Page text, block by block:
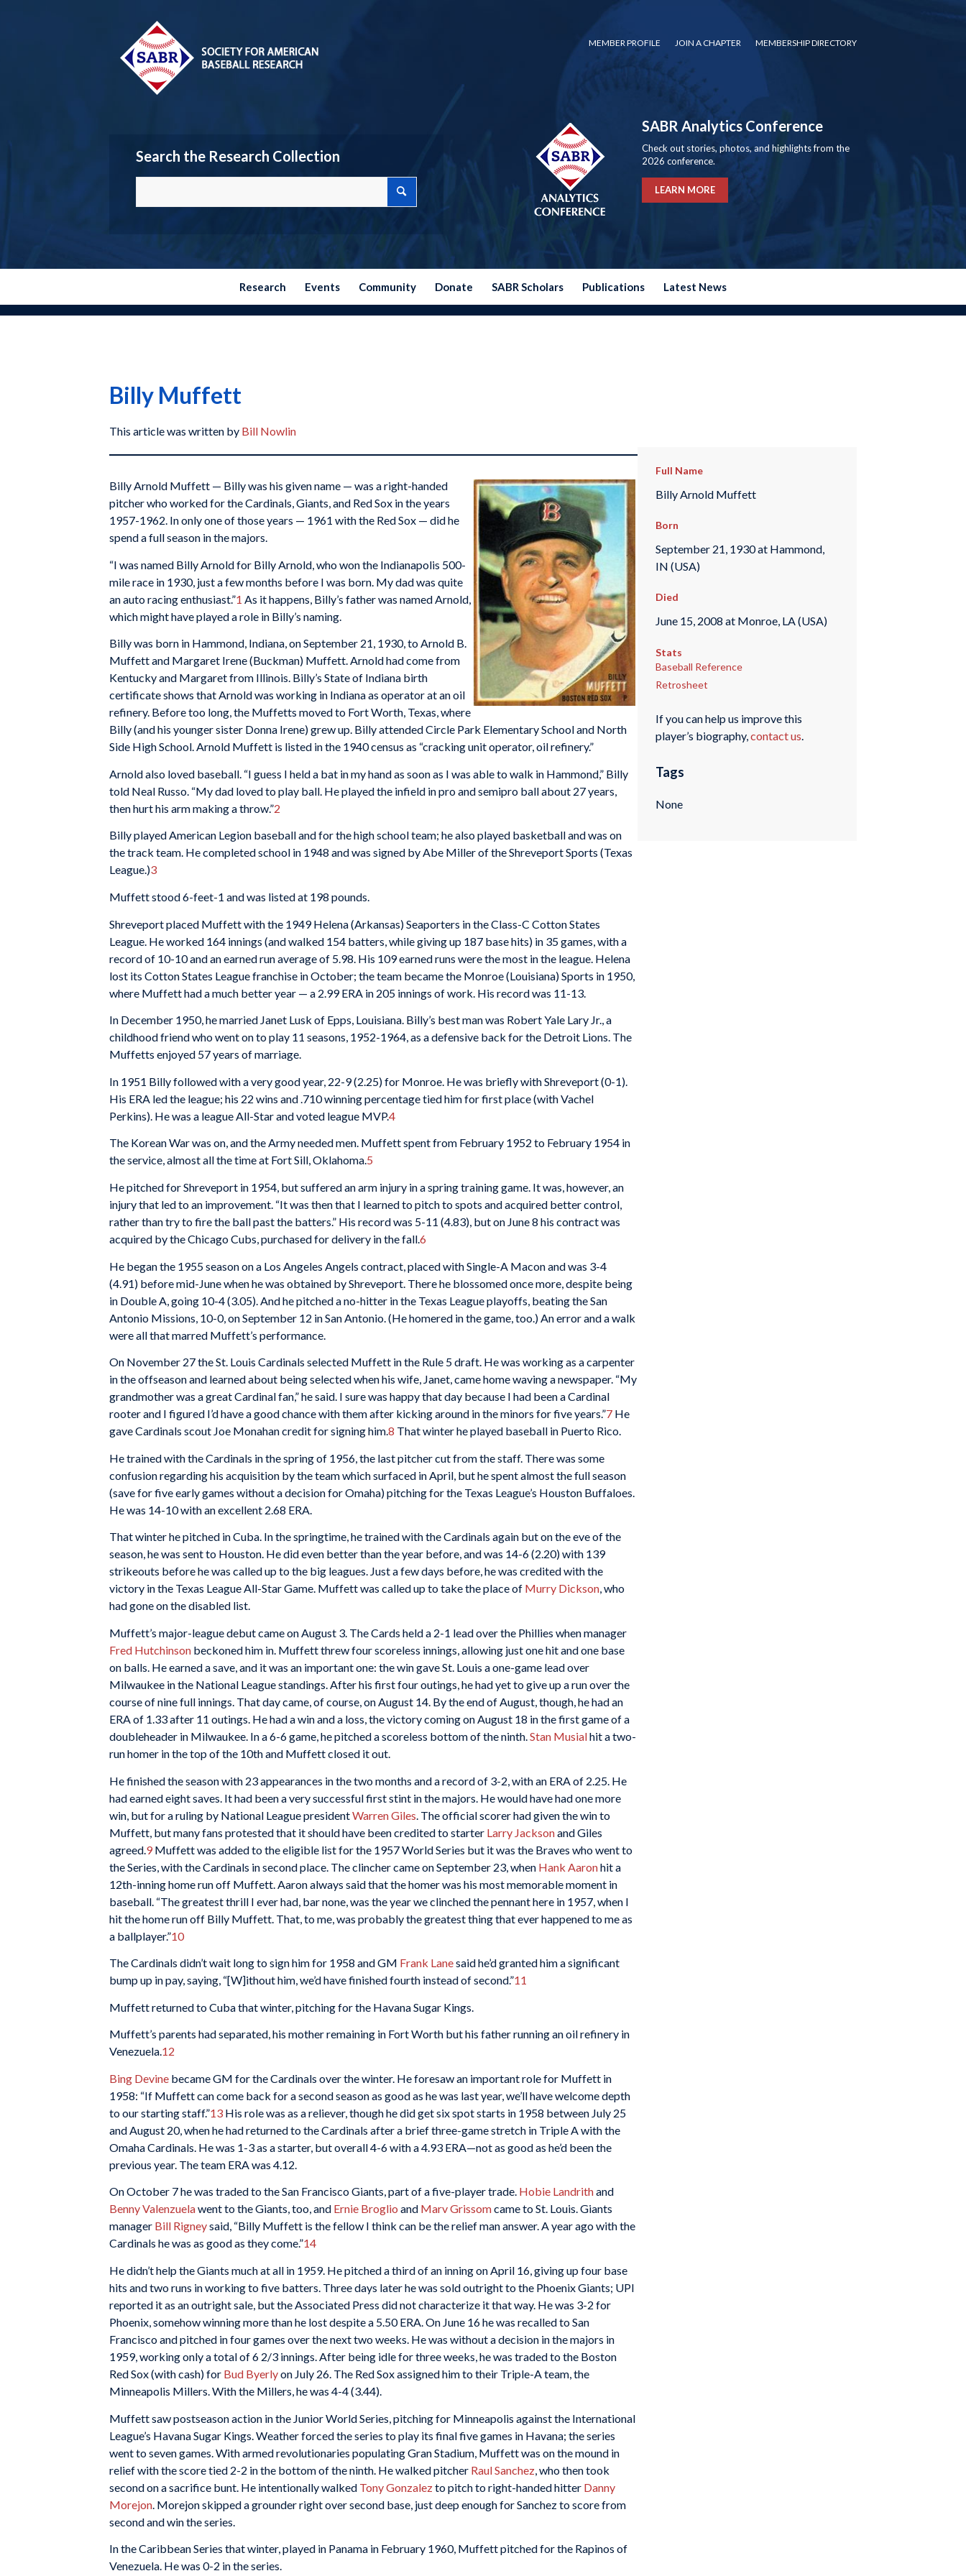
MEMBER PROFILE JOIN A CHAPTER MEMBERSHIP DIRECTORY
Search the Research Collection
SABR Analytics Conference
Check out stories, photos, and highlights from the
2026 conference.
LEARN MORE
Research Events Community Donate SABR Scholars Publications Latest News
Billy Muffett
This article was written by Bill Nowlin
Billy Arnold Muffett — Billy was his given name — was a right-handed
pitcher who worked for the Cardinals, Giants, and Red Sox in the years
1957-1962. In only one of those years — 1961 with the Red Sox — did he
spend a full season in the majors.
“I was named Billy Arnold for Billy Arnold, who won the Indianapolis 500-
mile race in 1930, just a few months before I was born. My dad was quite
an auto racing enthusiast.”1 As it happens, Billy’s father was named Arnold,
which might have played a role in Billy’s naming.
Billy was born in Hammond, Indiana, on September 21, 1930, to Arnold B.
Muffett and Margaret Irene (Buckman) Muffett. Arnold had come from
Kentucky and Margaret from Illinois. Billy’s State of Indiana birth
certificate shows that Arnold was working in Indiana as operator at an oil
refinery. Before too long, the Muffetts moved to Fort Worth, Texas, where
Billy (and his younger sister Donna Irene) grew up. Billy attended Circle Park Elementary School and North
Side High School. Arnold Muffett is listed in the 1940 census as “cracking unit operator, oil refinery.”
Arnold also loved baseball. “I guess I held a bat in my hand as soon as I was able to walk in Hammond,” Billy
told Neal Russo. “My dad loved to play ball. He played the infield in pro and semipro ball about 27 years,
then hurt his arm making a throw.”2
Billy played American Legion baseball and for the high school team; he also played basketball and was on
the track team. He completed school in 1948 and was signed by Abe Miller of the Shreveport Sports (Texas
League.)3
Muffett stood 6-feet-1 and was listed at 198 pounds.
Shreveport placed Muffett with the 1949 Helena (Arkansas) Seaporters in the Class-C Cotton States
League. He worked 164 innings (and walked 154 batters, while giving up 187 base hits) in 35 games, with a
record of 10-10 and an earned run average of 5.98. His 109 earned runs were the most in the league. Helena
lost its Cotton States League franchise in October; the team became the Monroe (Louisiana) Sports in 1950,
where Muffett had a much better year — a 2.99 ERA in 205 innings of work. His record was 11-13.
In December 1950, he married Janet Lusk of Epps, Louisiana. Billy’s best man was Robert Yale Lary Jr., a
childhood friend who went on to play 11 seasons, 1952-1964, as a defensive back for the Detroit Lions. The
Muffetts enjoyed 57 years of marriage.
In 1951 Billy followed with a very good year, 22-9 (2.25) for Monroe. He was briefly with Shreveport (0-1).
His ERA led the league; his 22 wins and .710 winning percentage tied him for first place (with Vachel
Perkins). He was a league All-Star and voted league MVP.4
The Korean War was on, and the Army needed men. Muffett spent from February 1952 to February 1954 in
the service, almost all the time at Fort Sill, Oklahoma.5
He pitched for Shreveport in 1954, but suffered an arm injury in a spring training game. It was, however, an
injury that led to an improvement. “It was then that I learned to pitch to spots and acquired better control,
rather than try to fire the ball past the batters.” His record was 5-11 (4.83), but on June 8 his contract was
acquired by the Chicago Cubs, purchased for delivery in the fall.6
He began the 1955 season on a Los Angeles Angels contract, placed with Single-A Macon and was 3-4
(4.91) before mid-June when he was obtained by Shreveport. There he blossomed once more, despite being
in Double A, going 10-4 (3.05). And he pitched a no-hitter in the Texas League playoffs, beating the San
Antonio Missions, 10-0, on September 12 in San Antonio. (He homered in the game, too.) An error and a walk
were all that marred Muffett’s performance.
On November 27 the St. Louis Cardinals selected Muffett in the Rule 5 draft. He was working as a carpenter
in the offseason and learned about being selected when his wife, Janet, came home waving a newspaper. “My
grandmother was a great Cardinal fan,” he said. I sure was happy that day because I had been a Cardinal
rooter and I figured I’d have a good chance with them after kicking around in the minors for five years.”7 He
gave Cardinals scout Joe Monahan credit for signing him.8 That winter he played baseball in Puerto Rico.
He trained with the Cardinals in the spring of 1956, the last pitcher cut from the staff. There was some
confusion regarding his acquisition by the team which surfaced in April, but he spent almost the full season
(save for five early games without a decision for Omaha) pitching for the Texas League’s Houston Buffaloes.
He was 14-10 with an excellent 2.68 ERA.
That winter he pitched in Cuba. In the springtime, he trained with the Cardinals again but on the eve of the
season, he was sent to Houston. He did even better than the year before, and was 14-6 (2.20) with 139
strikeouts before he was called up to the big leagues. Just a few days before, he was credited with the
victory in the Texas League All-Star Game. Muffett was called up to take the place of Murry Dickson, who
had gone on the disabled list.
Muffett’s major-league debut came on August 3. The Cards held a 2-1 lead over the Phillies when manager
Fred Hutchinson beckoned him in. Muffett threw four scoreless innings, allowing just one hit and one base
on balls. He earned a save, and it was an important one: the win gave St. Louis a one-game lead over
Milwaukee in the National League standings. After his first four outings, he had yet to give up a run over the
course of nine full innings. That day came, of course, on August 14. By the end of August, though, he had an
ERA of 1.33 after 11 outings. He had a win and a loss, the victory coming on August 18 in the first game of a
doubleheader in Milwaukee. In a 6-6 game, he pitched a scoreless bottom of the ninth.Stan Musialhit a two-
run homer in the top of the 10th and Muffett closed it out.
He finished the season with 23 appearances in the two months and a record of 3-2, with an ERA of 2.25. He
had earned eight saves. It had been a very successful first stint in the majors. He would have had one more
win, but for a ruling by National League presidentWarren Giles . The official scorer had given the win to
Muffett, but many fans protested that it should have been credited to starter Larry Jacksonand Giles
agreed. 9 Muffett was added to the eligible list for the 1957 World Series but it was the Braves who went to
the Series, with the Cardinals in second place. The clincher came on September 23, when Hank Aaronhit a
12th-inning home run off Muffett. Aaron always said that the homer was his most memorable moment in
baseball. “The greatest thrill I ever had, bar none, was the year we clinched the pennant here in 1957, when I
hit the home run off Billy Muffett. That, to me, was probably the greatest thing that ever happened to me as
a ballplayer.”10
The Cardinals didn’t wait long to sign him for 1958 and GM Frank Lanesaid he’d granted him a significant
bump up in pay, saying, “[W]ithout him, we’d have finished fourth instead of second.”11
Muffett returned to Cuba that winter, pitching for the Havana Sugar Kings.
Muffett’s parents had separated, his mother remaining in Fort Worth but his father running an oil refinery in
Venezuela.12
Bing Devine became GM for the Cardinals over the winter. He foresaw an important role for Muffett in
1958: “If Muffett can come back for a second season as good as he was last year, we’ll have welcome depth
to our starting staff.”13 His role was as a reliever, though he did get six spot starts in 1958 between July 25
and August 20, when he had returned to the Cardinals after a brief three-game stretch in Triple A with the
Omaha Cardinals. He was 1-3 as a starter, but overall 4-6 with a 4.93 ERA—not as good as he’d been the
previous year. The team ERA was 4.12.
On October 7 he was traded to the San Francisco Giants, part of a five-player trade. Hobie Landrithand
Benny Valenzuelawent to the Giants, too, and Ernie Broglio and Marv Grissomcame to St. Louis. Giants
manager Bill Rigneysaid, “Billy Muffett is the fellow I think can be the relief man answer. A year ago with the
Cardinals he was as good as they come.”14
He didn’t help the Giants much at all in 1959. He pitched a third of an inning on April 16, giving up four base
hits and two runs in working to five batters. Three days later he was sold outright to the Phoenix Giants; UPI
reported it as an outright sale, but the Associated Press did not characterize it that way. He was 3-2 for
Phoenix, somehow winning more than he lost despite a 5.50 ERA. On June 16 he was recalled to San
Francisco and pitched in four games over the next two weeks. He was without a decision in the majors in
1959, working only a total of 6 2/3 innings. After being idle for three weeks, he was traded to the Boston
Red Sox (with cash) for Bud Byerlyon July 26. The Red Sox assigned him to their Triple-A team, the
Minneapolis Millers. With the Millers, he was 4-4 (3.44).
Muffett saw postseason action in the Junior World Series, pitching for Minneapolis against the International
League’s Havana Sugar Kings. Weather forced the series to play its final five games in Havana; the series
went to seven games. With armed revolutionaries populating Gran Stadium, Muffett was on the mound in
relief with the score tied 2-2 in the bottom of the ninth. He walked pitcher Raul Sanchez , who then took
second on a sacrifice bunt. He intentionally walked Tony Gonzalezto pitch to right-handed hitter Danny
Morejon . Morejon skipped a grounder right over second base, just deep enough for Sanchez to score from
second and win the series.
In the Caribbean Series that winter, played in Panama in February 1960, Muffett pitched for the Rapinos of
Venezuela. He was 0-2 in the series.
Full Name
Billy Arnold Muffett
Born
September 21, 1930 at Hammond,
IN (USA)
Died
June 15, 2008 at Monroe, LA (USA)
Stats
Baseball Reference
Retrosheet
If you can help us improve this
player’s biography,contact us.
Tags
None